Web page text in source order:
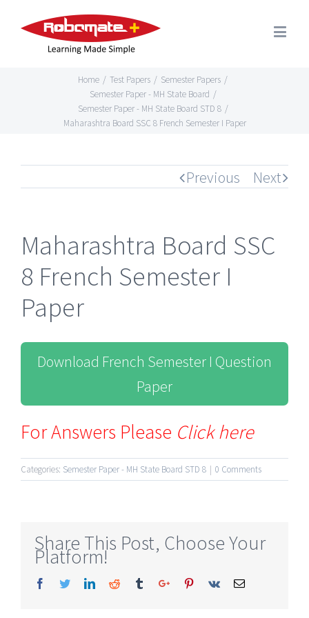
Home / Test Papers / Semester Papers /
Semester Paper - MH State Board /
Semester Paper - MH State Board STD 8 /
Maharashtra Board SSC 8 French Semester I Paper
Previous Next
Maharashtra Board SSC
8 French Semester I
Paper
Download French Semester I Question
Paper
For Answers Please Click here
Categories: Semester Paper - MH State Board STD 8 | 0 Comments
Share This Post, Choose Your
Platform!
Facebook
TwitterLinkedinReddit TumblrGoogle+Pinterest
Vk Email